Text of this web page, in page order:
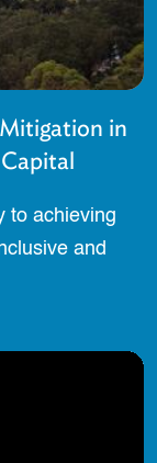
in
to achieving
and